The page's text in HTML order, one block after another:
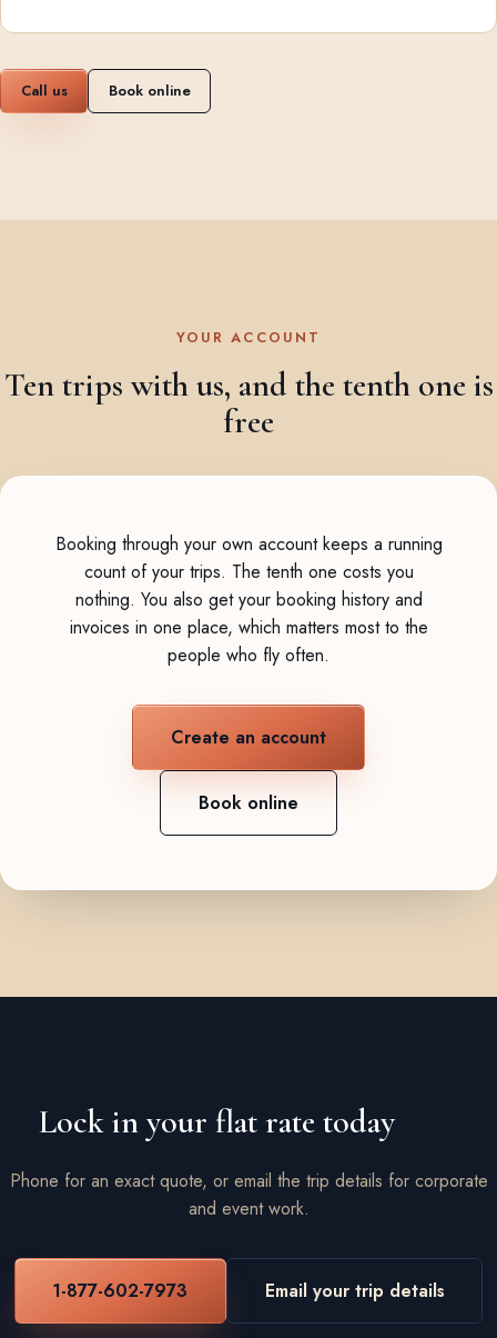
Call us Book online
YOUR ACCOUNT
Ten trips with us, and the tenth one is
free
Booking through your own account keeps a running
count of your trips. The tenth one costs you
nothing. You also get your booking history and
invoices in one place, which matters most to the
people who fly often.
Create an account
Book online
Lock in your flat rate today
Phone for an exact quote, or email the trip details for corporate
and event work.
1-877-602-7973 Email your trip details